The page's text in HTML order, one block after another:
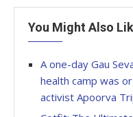
You Might Also
A one-day Gau
health camp was
activist Apoorva